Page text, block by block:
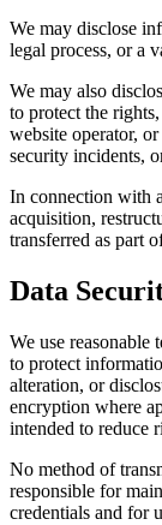
We may disclose
legal process, or a
We may also
to protect the
website operator,
security incidents,
In connection with
acquisition,
transferred as part
Data
We use reasonable
to protect
alteration, or
encryption where
intended to reduce
No method of
responsible for
credentials and for